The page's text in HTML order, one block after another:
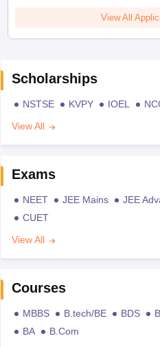
View All
Scholarships
NSTSE KVPY IOEL
View All
Exams
NEET JEE Mains JEE
CUET
View All
Courses
MBBS B.tech/BE BDS
BA
B.Com